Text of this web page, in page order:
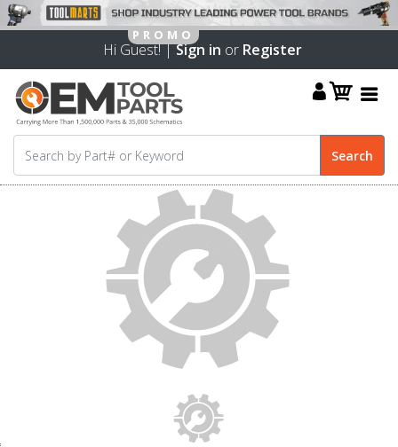
Hi Guest! |Sign in or Register